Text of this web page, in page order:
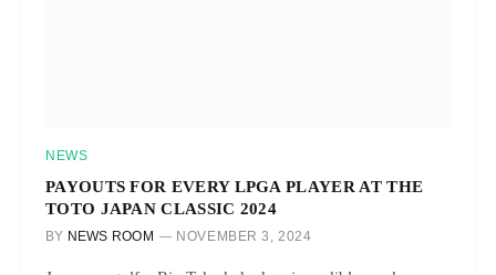
NEWS
PAYOUTS FOR EVERY LPGA PLAYER AT THE
TOTO JAPAN CLASSIC 2024
BY NEWS ROOM NOVEMBER 3, 2024